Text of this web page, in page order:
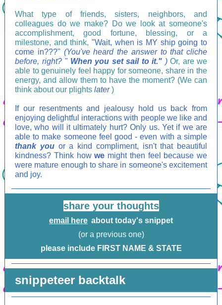
What type of friends, sisters, neighbors, and
colleagues do we make? Do we look at someone's
accomplishment, good fortune, blessing, or a
milestone, and think, "Wait, when is MY ship going to
come in???" (You've heard the answer to that cliche
before, right? " When you set sail to it." ) Or, are we
able to genuinely feel happy for someone, share in the
energy, and allow them to have the moment? (We can
think about our plights later )
If our resentments and jealousy hold us back from
enjoying delightful interactions with people we like and
love, who will it ultimately hurt? Only us. Yet if we are
able to make someone feel good - even with a simple
thank you or a kind compliment, isn't that beautiful
kindness? Think howwe might then feel because we
were mature enough to share in someone's excitement
and joy.
share your thoughts
email here about today's snippet
(or a previous one)
please include FIRST NAME & STATE
snippeteer backtalk